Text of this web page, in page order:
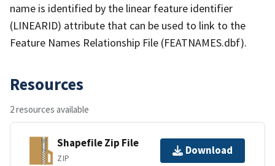
name is identified by the linear feature identifier
(LINEARID) attribute that can be used to link to the
Feature Names Relationship File (FEATNAMES.dbf).
Resources
2 resources available
Shapefile Zip File
ZIP
Download